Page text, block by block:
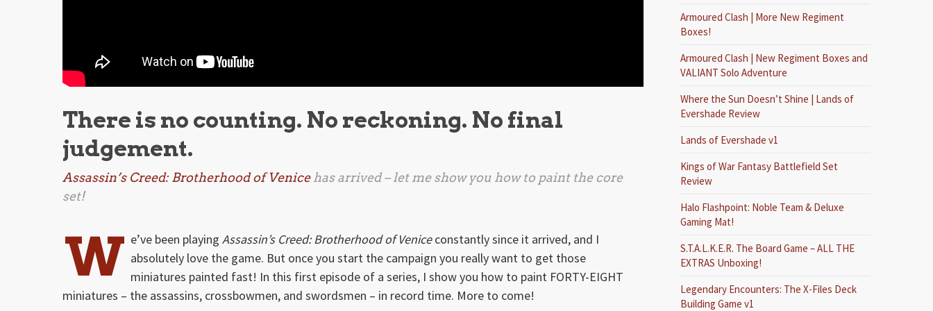
There is no counting. No reckoning. No final
judgement.
Assassin’s Creed: Brotherhood of Venicehas arrived – let me show you how to paint the core
set!
W e’ve been playingAssassin’s Creed: Brotherhood of Veniceconstantly since it arrived, and I
absolutely love the game. But once you start the campaign you really want to get those
miniatures painted fast! In this first episode of a series, I show you how to paint FORTY-EIGHT
miniatures – the assassins, crossbowmen, and swordsmen – in record time. More to come!
Armoured Clash | More New Regiment
Boxes!
Armoured Clash | New Regiment Boxes and
VALIANT Solo Adventure
Where the Sun Doesn’t Shine | Lands of
Evershade Review
Lands of Evershade v1
Kings of War Fantasy Battlefield Set
Review
Halo Flashpoint: Noble Team & Deluxe
Gaming Mat!
S.T.A.L.K.E.R. The Board Game – ALL THE
EXTRAS Unboxing!
Legendary Encounters: The X-Files Deck
Building Game v1